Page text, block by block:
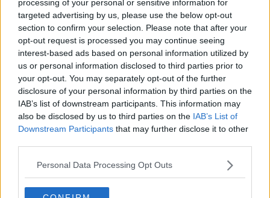
processing of your personal or sensitive information for
targeted advertising by us, please use the below opt-out
section to confirm your selection. Please note that after your
opt-out request is processed you may continue seeing
interest-based ads based on personal information utilized by
us or personal information disclosed to third parties prior to
your opt-out. You may separately opt-out of the further
disclosure of your personal information by third parties on the
IAB’s list of downstream participants. This information may
also be disclosed by us to third parties on the IAB’s List of
Downstream Participants that may further disclose it to other
Personal Data Processing Opt Outs
"It's something thrown around on social media.
"None of my friends call each other 'woke', we don't
call other people 'woke' - whether it's a good thing or
a bad thing.
"It doesn't actually mean anything to most of the
world, it's a way of shutting down conversation".
'Used as an insult'
Graham said the word itself is a good one, but he
"It generally means you try and be understanding of
other people [and] be accepting of others.